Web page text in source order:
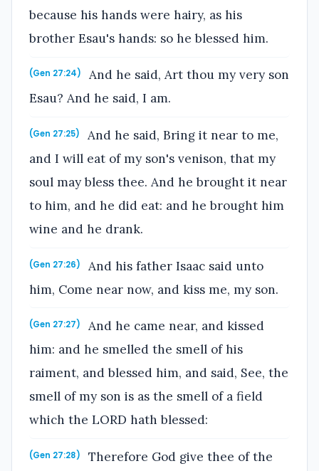
because his hands were hairy, as his
brother Esau's hands: so he blessed him.
(Gen 27:24)
And he said, Art thou my very son
Esau? And he said, I am.
(Gen 27:25)
And he said, Bring it near to me,
and I will eat of my son's venison, that my
soul may bless thee. And he brought it near
to him, and he did eat: and he brought him
wine and he drank.
(Gen 27:26)
And his father Isaac said unto
him, Come near now, and kiss me, my son.
(Gen 27:27)
And he came near, and kissed
him: and he smelled the smell of his
raiment, and blessed him, and said, See, the
smell of my son is as the smell of a field
which the LORD hath blessed:
(Gen 27:28)
Therefore God give thee of the